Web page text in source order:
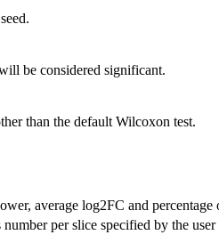
be considered significant.
than the default Wilcoxon test.
average log2FC and
per slice specified by the